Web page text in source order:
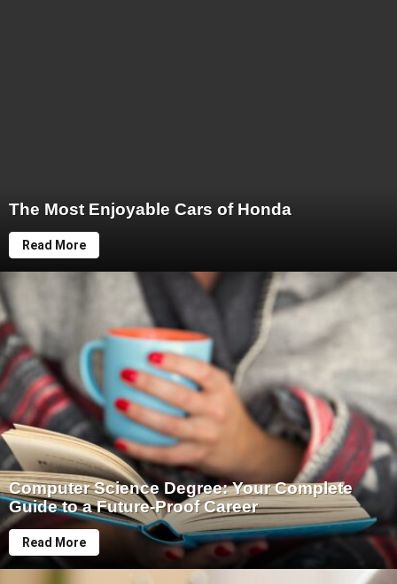
The Most Enjoyable Cars of Honda
Read More
Computer Science Degree: Your Complete
Guide to a Future-Proof Career
Read More